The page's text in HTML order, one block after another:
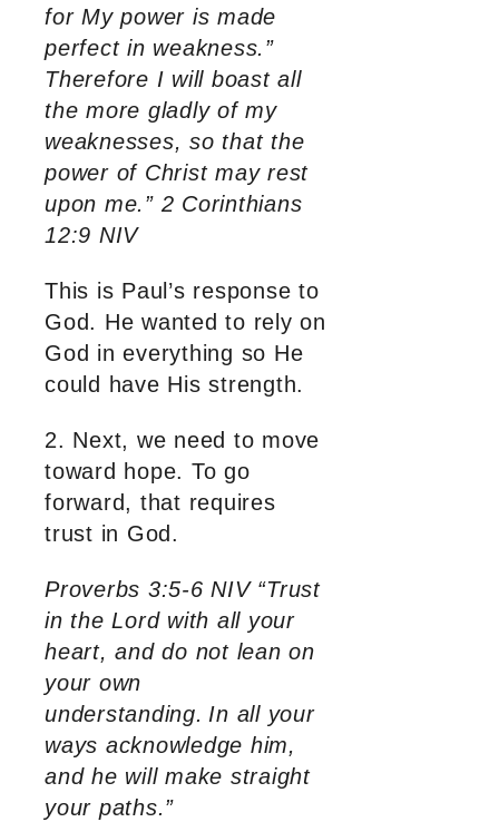
for My power is made
perfect in weakness.”
Therefore I will boast all
the more gladly of my
weaknesses, so that the
power of Christ may rest
upon me.” 2 Corinthians
12:9 NIV
This is Paul’s response to
God. He wanted to rely on
God in everything so He
could have His strength.
2. Next, we need to move
toward hope. To go
forward, that requires
trust in God.
Proverbs 3:5-6 NIV “Trust
in the Lord with all your
heart, and do not lean on
your own
understanding. In all your
ways acknowledge him,
and he will make straight
your paths.”